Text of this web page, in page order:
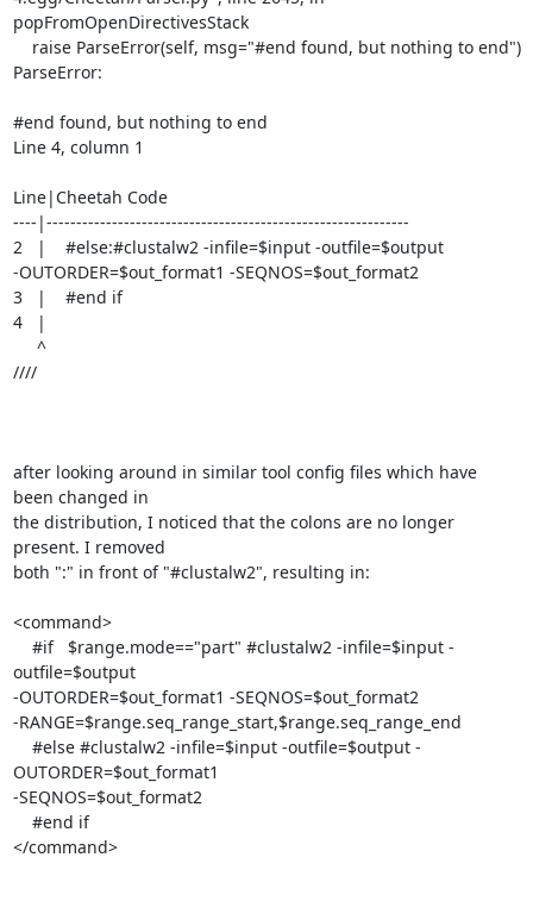
popFromOpenDirectivesStack
ParseError:
#end found, but nothing to end
Line 4, column 1
Line|Cheetah Code
----|-------------------------------------------------------------
2   |    #else:#clustalw2 -infile=$input -outfile=$output
-OUTORDER=$out_format1 -SEQNOS=$out_format2
3   |    #end if
4   |
////
after looking around in similar tool config files which have
been changed in
the distribution, I noticed that the colons are no longer
present. I removed
both ":" in front of "#clustalw2", resulting in:
<command>
outfile=$output
-OUTORDER=$out_format1 -SEQNOS=$out_format2
-RANGE=$range.seq_range_start,$range.seq_range_end
OUTORDER=$out_format1
-SEQNOS=$out_format2
</command>